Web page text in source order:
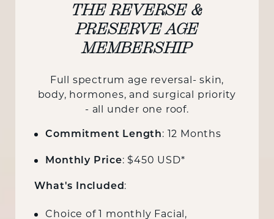
THE REVERSE &
PRESERVE AGE
MEMBERSHIP
Full spectrum age reversal- skin,
body, hormones, and surgical priority
- all under one roof.
Commitment Length: 12 Months
Monthly Price: $450 USD*
What's Included :
Choice of 1 monthly Facial,